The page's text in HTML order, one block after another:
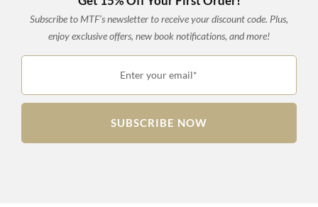
Subscribe to MTF’s newsletter to receive your discount code. Plus,
enjoy exclusive offers, new book notifications, and more!
Enter your email*
SUBSCRIBE NOW